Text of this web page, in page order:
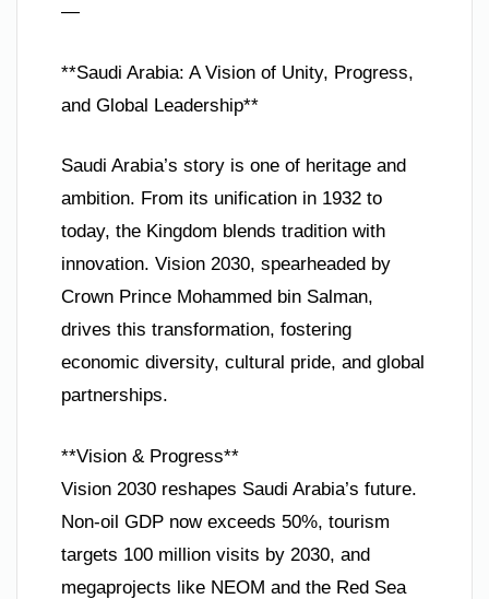
—
**Saudi Arabia: A Vision of Unity, Progress,
and Global Leadership**
Saudi Arabia’s story is one of heritage and
ambition. From its unification in 1932 to
today, the Kingdom blends tradition with
innovation. Vision 2030, spearheaded by
Crown Prince Mohammed bin Salman,
drives this transformation, fostering
economic diversity, cultural pride, and global
partnerships.
**Vision & Progress**
Vision 2030 reshapes Saudi Arabia’s future.
Non-oil GDP now exceeds 50%, tourism
targets 100 million visits by 2030, and
megaprojects like NEOM and the Red Sea